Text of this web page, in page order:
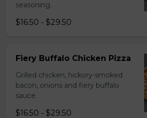
seasoning.
$16.50 - $29.50
Fiery Buffalo Chicken Pizza
Grilled chicken, hickory-smoked
bacon, onions and fiery buffalo
sauce.
$16.50 - $29.50